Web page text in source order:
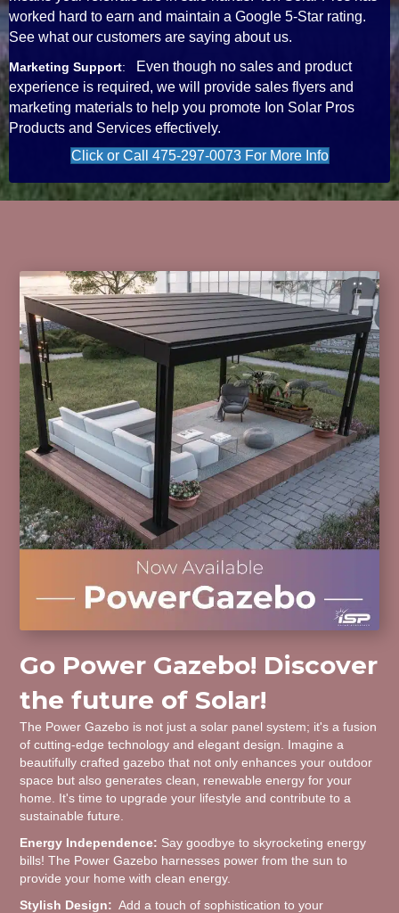
worked hard to earn and maintain a Google 5-Star rating.
See what our customers are saying about us.
Marketing Support:
Even though no sales and product
experience is required, we will provide sales flyers and
marketing materials to help you promote Ion Solar Pros
Products and Services effectively.
Click or Call 475-297-0073 For More Info
Go Power Gazebo! Discover
the future of Solar!
The Power Gazebo is not just a solar panel system; it's a fusion
of cutting-edge technology and elegant design. Imagine a
beautifully crafted gazebo that not only enhances your outdoor
space but also generates clean, renewable energy for your
home. It's time to upgrade your lifestyle and contribute to a
sustainable future.
Energy Independence: Say goodbye to skyrocketing energy
bills! The Power Gazebo harnesses power from the sun to
provide your home with clean energy.
Stylish Design: Add a touch of sophistication to your